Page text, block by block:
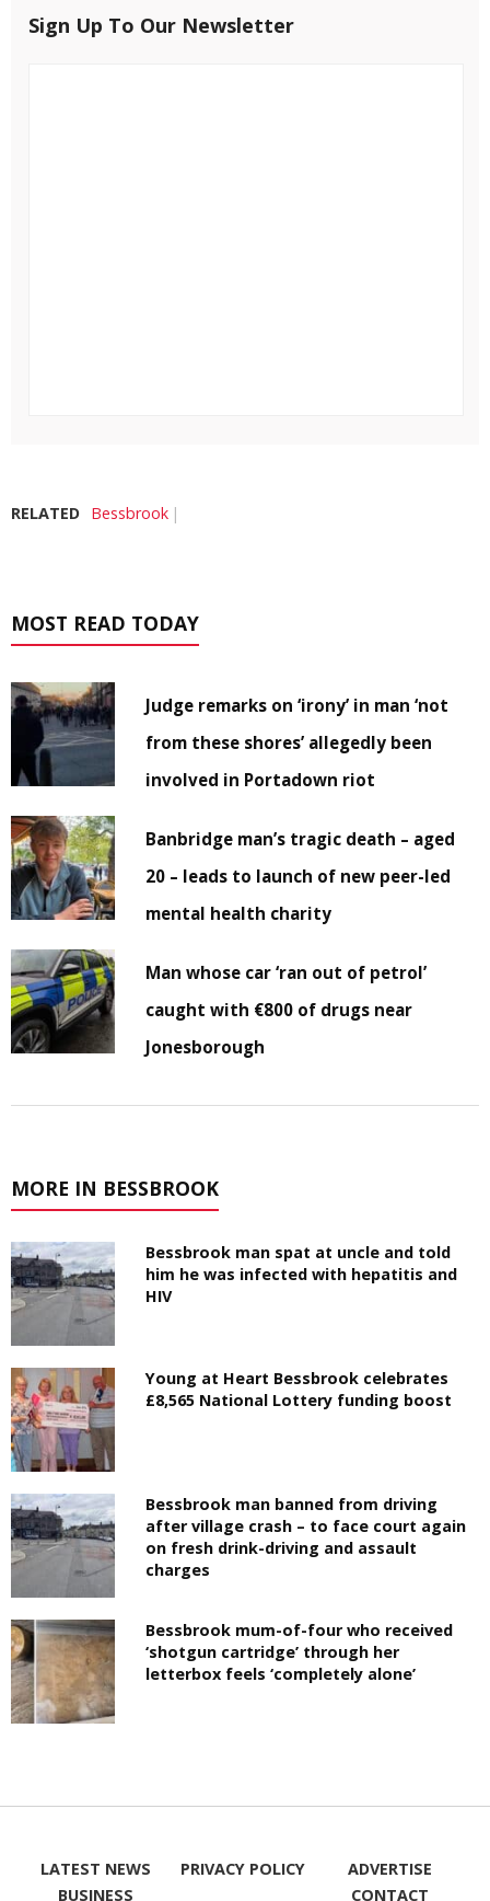
Sign Up To Our Newsletter
RELATED Bessbrook
MOST READ TODAY
Judge remarks on ‘irony’ in man ‘not
from these shores’ allegedly been
involved in Portadown riot
Banbridge man’s tragic death – aged
20 – leads to launch of new peer-led
mental health charity
Man whose car ‘ran out of petrol’
caught with €800 of drugs near
Jonesborough
MORE IN BESSBROOK
Bessbrook man spat at uncle and told
him he was infected with hepatitis and
HIV
Young at Heart Bessbrook celebrates
£8,565 National Lottery funding boost
Bessbrook man banned from driving
after village crash – to face court again
on fresh drink-driving and assault
charges
Bessbrook mum-of-four who received
‘shotgun cartridge’ through her
letterbox feels ‘completely alone’
LATEST NEWS
BUSINESS
PRIVACY POLICY
ADVERTISE
CONTACT